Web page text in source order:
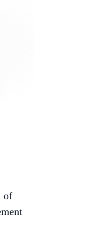
of